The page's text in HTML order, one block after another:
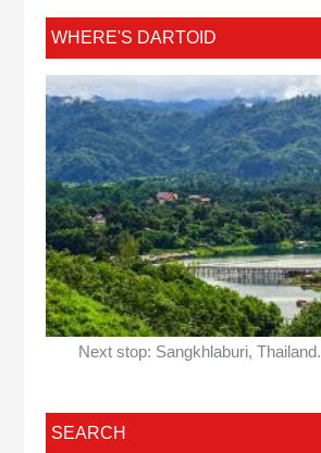
WHERE'S DARTOID
Next stop: Sangkhlaburi, Thailand.
SEARCH